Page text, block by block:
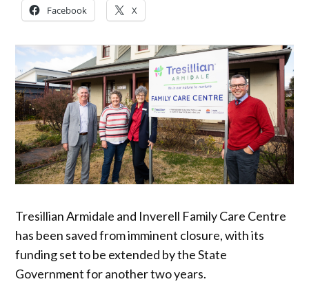
Facebook X
Tresillian Armidale and Inverell Family Care Centre
has been saved from imminent closure, with its
funding set to be extended by the State
Government for another two years.